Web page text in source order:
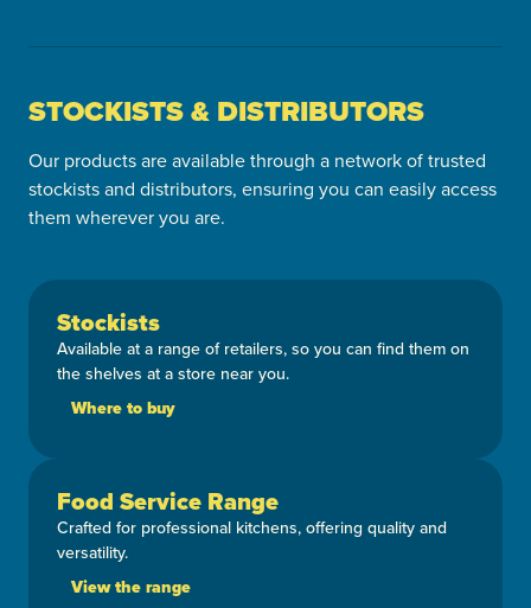
STOCKISTS & DISTRIBUTORS
Our products are available through a network of trusted
stockists and distributors, ensuring you can easily access
them wherever you are.
Stockists
Available at a range of retailers, so you can find them on
the shelves at a store near you.
Where to buy
Food Service Range
Crafted for professional kitchens, offering quality and
versatility.
View the range